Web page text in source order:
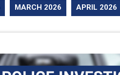
MARCH 2026 APRIL 2026